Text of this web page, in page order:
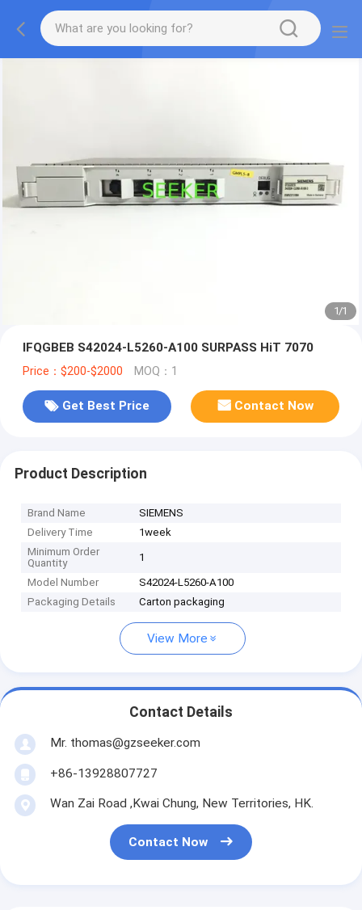
1/1
IFQGBEB S42024-L5260-A100 SURPASS HiT 7070
Price：$200-$2000 MOQ：1
Get Best Price Contact Now
Product Description
Brand Name
SIEMENS
Delivery Time
1week
Minimum Order
Quantity
1
Model Number
S42024-L5260-A100
Packaging Details
Carton packaging
View More
Contact Details
Mr. thomas@gzseeker.com
+86-13928807727
Wan Zai Road ,Kwai Chung, New Territories, HK.
Contact Now